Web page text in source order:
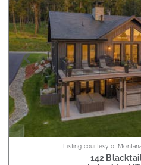
142
Listing courtesy of